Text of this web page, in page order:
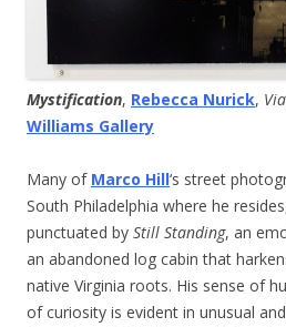
Mystification, Rebecca Nurick,
Williams Gallery
Many of Marco Hill‘s street
South Philadelphia where he
punctuated by Still Standing, an
an abandoned log cabin that
native Virginia roots. His sense of
of curiosity is evident in unusual